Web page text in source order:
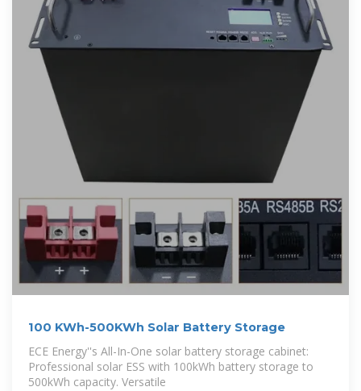
100 KWh-500KWh Solar Battery Storage
ECE Energy''s All-In-One solar battery storage cabinet:
Professional solar ESS with 100kWh battery storage to
500kWh capacity. Versatile